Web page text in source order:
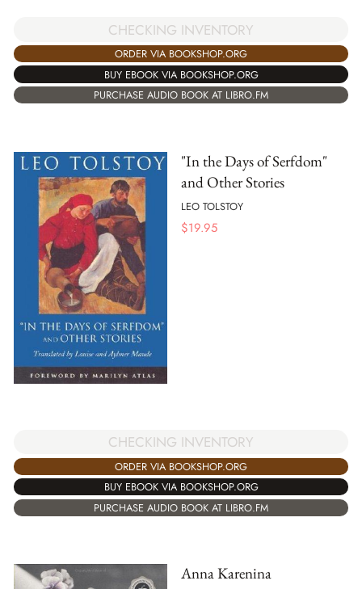
CHECKING INVENTORY
ORDER VIA BOOKSHOP.ORG
BUY EBOOK VIA BOOKSHOP.ORG
PURCHASE AUDIO BOOK AT LIBRO.FM
"In the Days of Serfdom"
and Other Stories
LEO TOLSTOY
$19.95
CHECKING INVENTORY
ORDER VIA BOOKSHOP.ORG
BUY EBOOK VIA BOOKSHOP.ORG
PURCHASE AUDIO BOOK AT LIBRO.FM
Anna Karenina